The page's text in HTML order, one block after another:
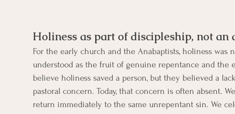
Holiness as part of discipleship, not an
For the early church and the Anabaptists, holiness was
understood as the fruit of genuine repentance and
believe holiness saved a person, but they believed a
pastoral concern. Today, that concern is often absent.
return immediately to the same unrepentant sin. We